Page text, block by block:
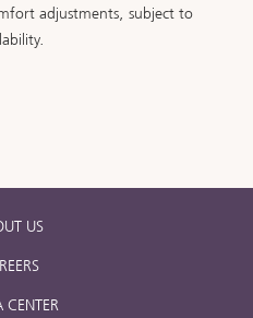
adjustments, subject to
US
CENTER